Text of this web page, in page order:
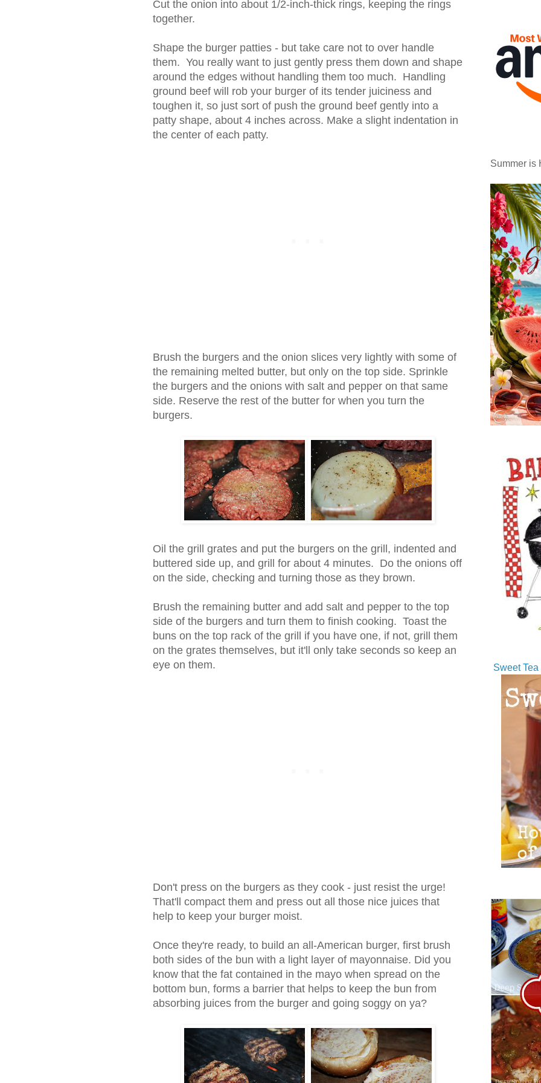
Cut the onion into about 1/2-inch-thick rings, keeping the rings
together.
Shape the burger patties - but take care not to over handle
them. You really want to just gently press them down and shape
around the edges without handling them too much. Handling
ground beef will rob your burger of its tender juiciness and
toughen it, so just sort of push the ground beef gently into a
patty shape, about 4 inches across. Make a slight indentation in
the center of each patty.
Brush the burgers and the onion slices very lightly with some of
the remaining melted butter, but only on the top side. Sprinkle
the burgers and the onions with salt and pepper on that same
side. Reserve the rest of the butter for when you turn the
burgers.
Oil the grill grates and put the burgers on the grill, indented and
buttered side up, and grill for about 4 minutes. Do the onions off
on the side, checking and turning those as they brown.
Brush the remaining butter and add salt and pepper to the top
side of the burgers and turn them to finish cooking. Toast the
buns on the top rack of the grill if you have one, if not, grill them
on the grates themselves, but it'll only take seconds so keep an
eye on them.
Don't press on the burgers as they cook - just resist the urge!
That'll compact them and press out all those nice juices that
help to keep your burger moist.
Once they're ready, to build an all-American burger, first brush
both sides of the bun with a light layer of mayonnaise. Did you
know that the fat contained in the mayo when spread on the
bottom bun, forms a barrier that helps to keep the bun from
absorbing juices from the burger and going soggy on ya?
Summer is
Sweet